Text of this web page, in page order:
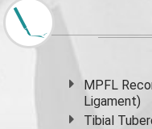
MPFL
Ligament)
Tibial